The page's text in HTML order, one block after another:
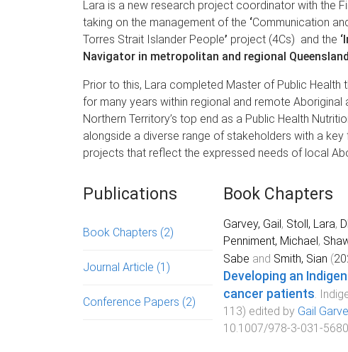
Lara is a new research project coordinator with the
taking on the management of the ‘Communication
Torres Strait Islander People’ project (4Cs) and the
Navigator in metropolitan and regional
Prior to this, Lara completed Master of Public Health
for many years within regional and remote
Northern Territory’s top end as a Public Health
alongside a diverse range of stakeholders with a
projects that reflect the expressed needs of local
Publications
Book Chapters (2)
Journal Article (1)
Conference Papers (2)
Book Chapters
Garvey, Gail, Stoll, Lara,
Penniment, Michael,
Sabe and Smith, Sian (
Developing an
cancer patients
113) edited by Gail
10.1007/978-3-031-